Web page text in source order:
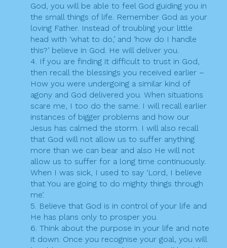
God, you will be able to feel God guiding you in
the small things of life. Remember God as your
loving Father. Instead of troubling your little
head with ‘what to do,’ and ‘how do I handle
this?’ believe in God. He will deliver you.
4. If you are finding it difficult to trust in God,
then recall the blessings you received earlier –
How you were undergoing a similar kind of
agony and God delivered you. When situations
scare me, I too do the same. I will recall earlier
instances of bigger problems and how our
Jesus has calmed the storm. I will also recall
that God will not allow us to suffer anything
more than we can bear and also He will not
allow us to suffer for a long time continuously.
When I was sick, I used to say ‘Lord, I believe
that You are going to do mighty things through
me’.
5. Believe that God is in control of your life and
He has plans only to prosper you.
6. Think about the purpose in your life and note
it down. Once you recognise your goal, you will